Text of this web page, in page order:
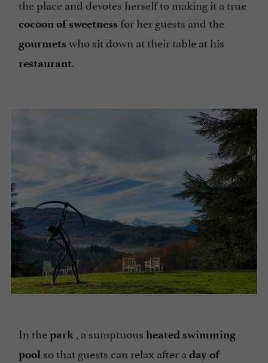
the place and devotes herself to making it a true
cocoon of sweetness for her guests and the
gourmets who sit down at their table at his
restaurant.
In thepark , a sumptuous heated swimming
pool so that guests can relax after a day of